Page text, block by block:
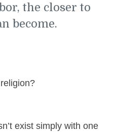
the closer to
become.
exist simply with one